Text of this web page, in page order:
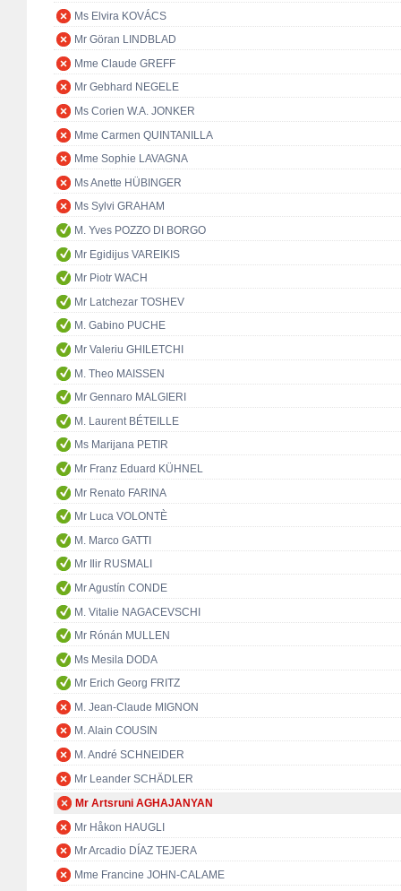
Ms Elvira KOVÁCS
Mr Göran LINDBLAD
Mme Claude GREFF
Mr Gebhard NEGELE
Ms Corien W.A. JONKER
Mme Carmen QUINTANILLA
Mme Sophie LAVAGNA
Ms Anette HÜBINGER
Ms Sylvi GRAHAM
M. Yves POZZO DI BORGO
Mr Egidijus VAREIKIS
Mr Piotr WACH
Mr Latchezar TOSHEV
M. Gabino PUCHE
Mr Valeriu GHILETCHI
M. Theo MAISSEN
Mr Gennaro MALGIERI
M. Laurent BÉTEILLE
Ms Marijana PETIR
Mr Franz Eduard KÜHNEL
Mr Renato FARINA
Mr Luca VOLONTÈ
M. Marco GATTI
Mr Ilir RUSMALI
Mr Agustín CONDE
M. Vitalie NAGACEVSCHI
Mr Rónán MULLEN
Ms Mesila DODA
Mr Erich Georg FRITZ
M. Jean-Claude MIGNON
M. Alain COUSIN
M. André SCHNEIDER
Mr Leander SCHÄDLER
Mr Artsruni AGHAJANYAN
Mr Håkon HAUGLI
Mr Arcadio DÍAZ TEJERA
Mme Francine JOHN-CALAME